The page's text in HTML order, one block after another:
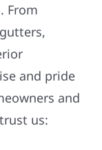
From
and pride
and
us: